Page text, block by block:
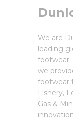
We are
leading
footwear.
we
footwear
Fishery,
Gas &